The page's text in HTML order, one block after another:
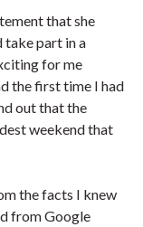
that she
take part in a
for me
the first time I had
out that the
weekend that
the facts I knew
from Google